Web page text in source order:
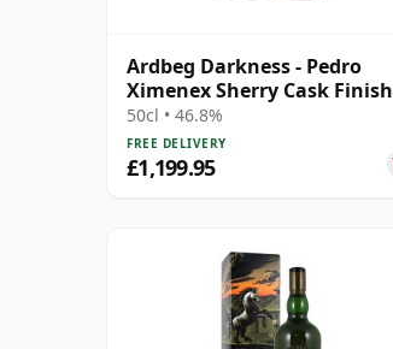
Ardbeg Darkness - Pedro
Ximenex Sherry Cask Finish
Single 24 Year Old
50cl • 46.8%
FREE DELIVERY
£1,199.95